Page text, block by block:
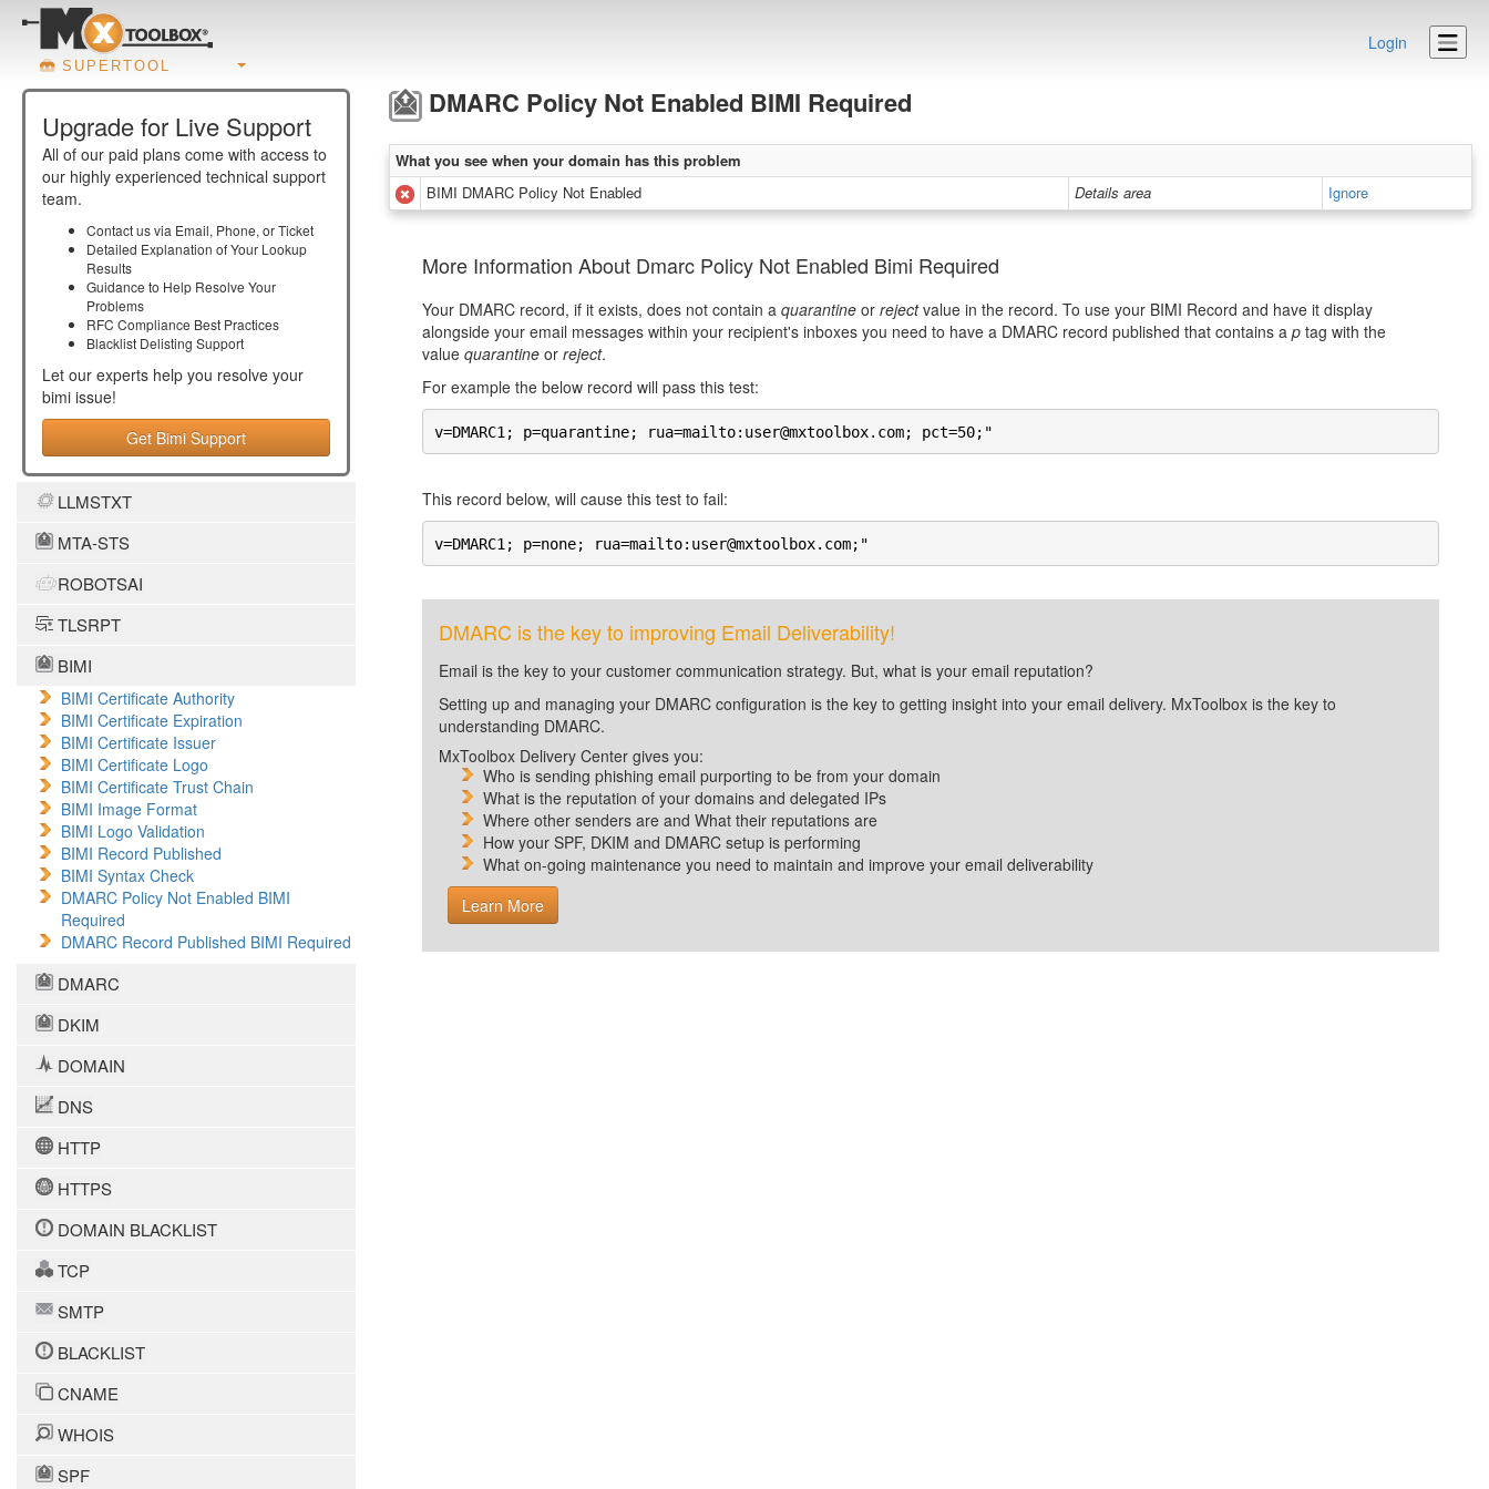
SUPERTOOL
Login
Upgrade for Live Support
All of our paid plans come with access to
our highly experienced technical support
team.
Contact us via Email, Phone, or Ticket
Detailed Explanation of Your Lookup
Results
Guidance to Help Resolve Your
Problems
RFC Compliance Best Practices
Blacklist Delisting Support
Let our experts help you resolve your
bimi issue!
Get Bimi Support
LLMSTXT
MTA-STS
ROBOTSAI
TLSRPT
BIMI
BIMI Certificate Authority
BIMI Certificate Expiration
BIMI Certificate Issuer
BIMI Certificate Logo
BIMI Certificate Trust Chain
BIMI Image Format
BIMI Logo Validation
BIMI Record Published
BIMI Syntax Check
DMARC Policy Not Enabled BIMI
Required
DMARC Record Published BIMI Required
DMARC
DKIM
DOMAIN
DNS
HTTP
HTTPS
DOMAIN BLACKLIST
TCP
SMTP
BLACKLIST
CNAME
WHOIS
SPF
DMARC Policy Not Enabled BIMI Required
What you see when your domain has this problem
BIMI DMARC Policy Not Enabled
Details area Ignore
More Information About Dmarc Policy Not Enabled Bimi Required
Your DMARC record, if it exists, does not contain a quarantine or rejectvalue in the record. To use your BIMI Record and have it display
alongside your email messages within your recipient's inboxes you need to have a DMARC record published that contains a p tag with the
value quarantine or reject.
For example the below record will pass this test:
v=DMARC1; p=quarantine; rua=mailto:user@mxtoolbox.com; pct=50;"
This record below, will cause this test to fail:
v=DMARC1; p=none; rua=mailto:user@mxtoolbox.com;"
DMARC is the key to improving Email Deliverability!
Email is the key to your customer communication strategy. But, what is your email reputation?
Setting up and managing your DMARC configuration is the key to getting insight into your email delivery. MxToolbox is the key to
understanding DMARC.
MxToolbox Delivery Center gives you:
Who is sending phishing email purporting to be from your domain
What is the reputation of your domains and delegated IPs
Where other senders are and What their reputations are
How your SPF, DKIM and DMARC setup is performing
What on-going maintenance you need to maintain and improve your email deliverability
Learn More